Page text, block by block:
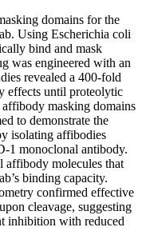
domains for the
Using Escherichia coli
bind and mask
was engineered with an
revealed a 400-fold
effects until proteolytic
masking domains
to demonstrate the
isolating affibodies
1 monoclonal antibody.
affibody molecules that
binding capacity.
confirmed effective
cleavage, suggesting
inhibition with reduced